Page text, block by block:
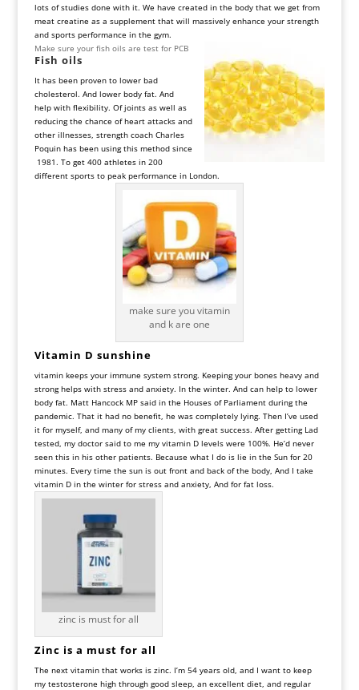
lots of studies done with it. We have created in the body that we get from
meat creatine as a supplement that will massively enhance your strength
and sports performance in the gym.
Make sure your fish oils are test for PCB
Fish oils
It has been proven to lower bad
cholesterol. And lower body fat. And
help with flexibility. Of joints as well as
reducing the chance of heart attacks and
other illnesses, strength coach Charles
Poquin has been using this method since
1981. To get 400 athletes in 200
different sports to peak performance in London.
make sure you vitamin
and k are one
Vitamin D sunshine
vitamin keeps your immune system strong. Keeping your bones heavy and
strong helps with stress and anxiety. In the winter. And can help to lower
body fat. Matt Hancock MP said in the Houses of Parliament during the
pandemic. That it had no benefit, he was completely lying. Then I’ve used
it for myself, and many of my clients, with great success. After getting Lad
tested, my doctor said to me my vitamin D levels were 100%. He’d never
seen this in his other patients. Because what I do is lie in the Sun for 20
minutes. Every time the sun is out front and back of the body, And I take
vitamin D in the winter for stress and anxiety, And for fat loss.
zinc is must for all
Zinc is a must for all
The next vitamin that works is zinc. I’m 54 years old, and I want to keep
my testosterone high through good sleep, an excellent diet, and regular